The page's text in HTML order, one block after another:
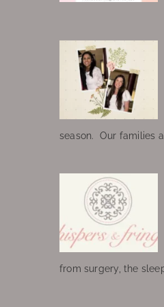
season. Our families
from surgery, the